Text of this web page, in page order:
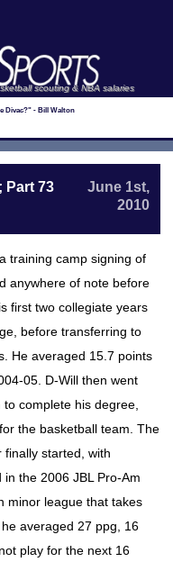
scouting & NBA salaries
Divac?" - Bill Walton
Part 73
June 1st,
2010
training camp signing of
anywhere of note before
first two collegiate years
before transferring to
He averaged 15.7 points
05. D-Will then went
complete his degree,
the basketball team. The
finally started, with
the 2006 JBL Pro-Am
minor league that takes
averaged 27 ppg, 16
play for the next 16